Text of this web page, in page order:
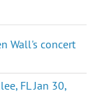
Wall's concert
FL Jan 30,